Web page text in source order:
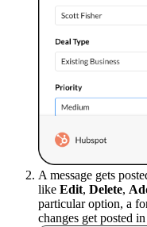
A message gets
like Edit, Delete,
particular option, a
changes get posted